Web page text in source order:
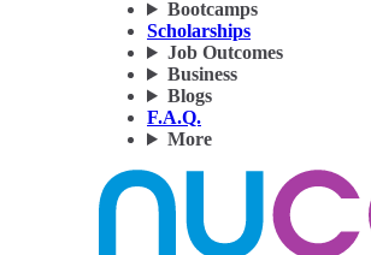
Bootcamps
Scholarships
Job Outcomes
Business
Blogs
F.A.Q.
More